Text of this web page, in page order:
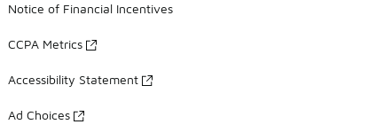
Notice of Financial Incentives
CCPA Metrics
Accessibility Statement
Ad Choices